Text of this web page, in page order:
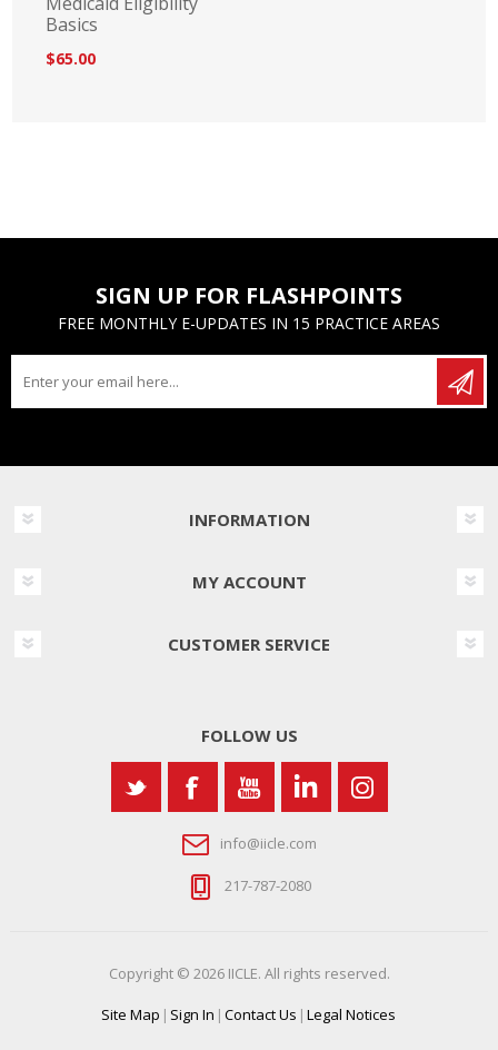
Basics
$65.00
SIGN UP FOR FLASHPOINTS
FREE MONTHLY E-UPDATES IN 15 PRACTICE AREAS
INFORMATION
MY ACCOUNT
CUSTOMER SERVICE
FOLLOW US
info@iicle.com
217-787-2080
Copyright © 2026 IICLE. All rights reserved.
Site Map | Sign In | Contact Us | Legal Notices